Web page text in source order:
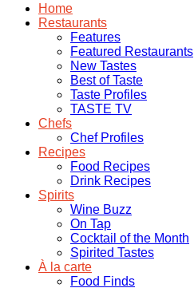
Home
Restaurants
Features
Featured Restaurants
New Tastes
Best of Taste
Taste Profiles
TASTE TV
Chefs
Chef Profiles
Recipes
Food Recipes
Drink Recipes
Spirits
Wine Buzz
On Tap
Cocktail of the Month
Spirited Tastes
À la carte
Food Finds